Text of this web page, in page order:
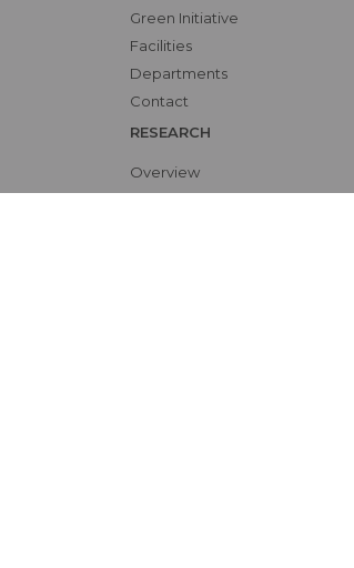
Green Initiative
Facilities
Departments
Contact
RESEARCH
Overview